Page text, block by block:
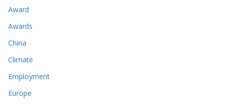
Award
Awards
China
Climate
Employment
Europe